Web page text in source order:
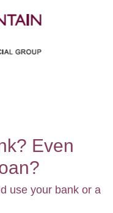
Even
use your bank or a